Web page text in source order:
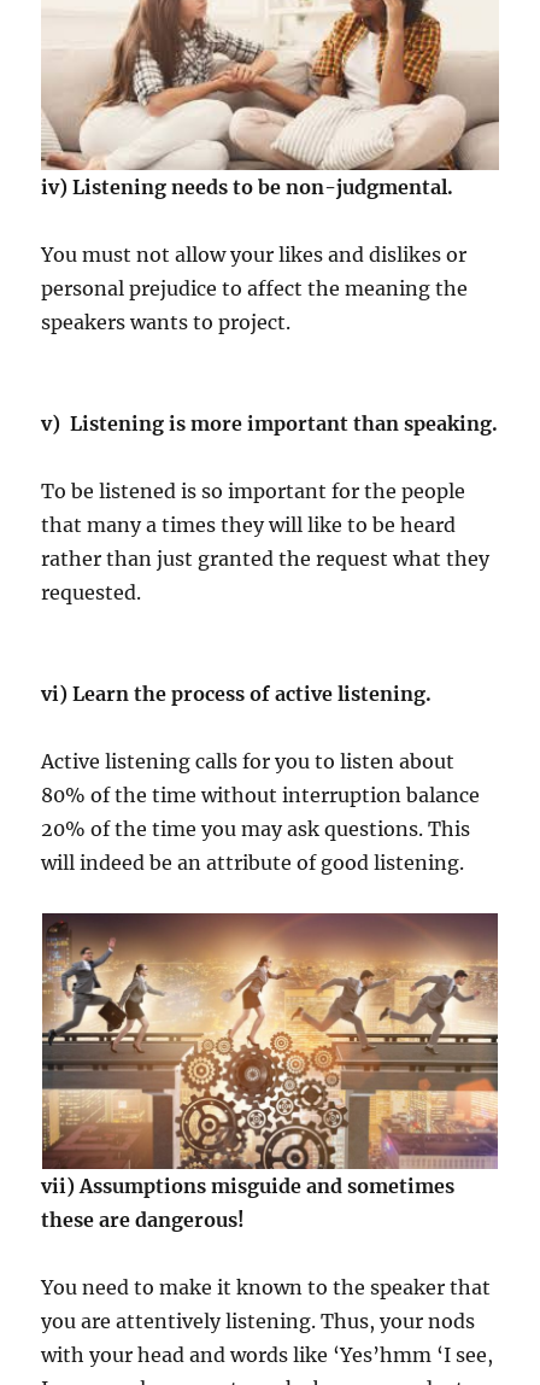
iv) Listening needs to be non-judgmental.
You must not allow your likes and dislikes or
personal prejudice to affect the meaning the
speakers wants to project.
v) Listening is more important than speaking.
To be listened is so important for the people
that many a times they will like to be heard
rather than just granted the request what they
requested.
vi) Learn the process of active listening.
Active listening calls for you to listen about
80% of the time without interruption balance
20% of the time you may ask questions. This
will indeed be an attribute of good listening.
vii) Assumptions misguide and sometimes
these are dangerous!
You need to make it known to the speaker that
you are attentively listening. Thus, your nods
with your head and words like ‘Yes’hmm ‘I see,